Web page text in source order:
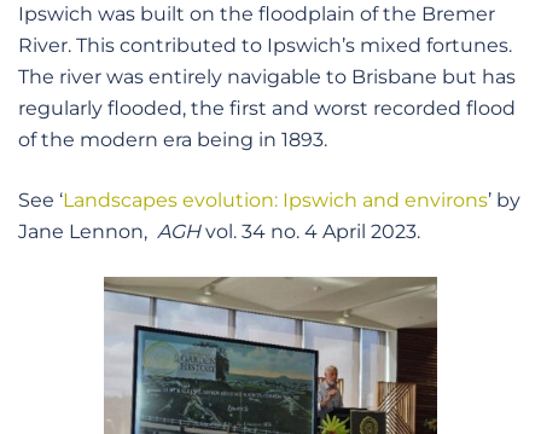
Ipswich was built on the floodplain of the Bremer
River. This contributed to Ipswich’s mixed fortunes.
The river was entirely navigable to Brisbane but has
regularly flooded, the first and worst recorded flood
of the modern era being in 1893.
See ‘Landscapes evolution: Ipswich and environs’ by
Jane Lennon, AGHvol. 34 no. 4 April 2023.